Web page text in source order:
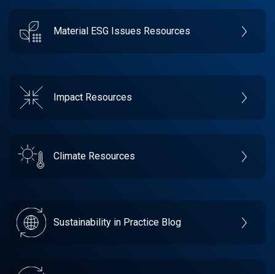
Material ESG Issues Resources
Impact Resources
Climate Resources
Sustainability in Practice Blog